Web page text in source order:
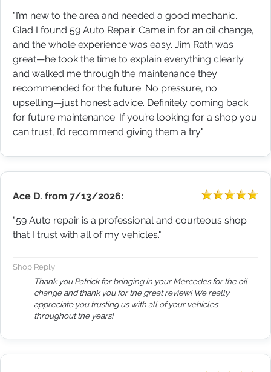
"I’m new to the area and needed a good mechanic.
Glad I found 59 Auto Repair. Came in for an oil change,
and the whole experience was easy. Jim Rath was
great—he took the time to explain everything clearly
and walked me through the maintenance they
recommended for the future. No pressure, no
upselling—just honest advice. Definitely coming back
for future maintenance. If you’re looking for a shop you
can trust, I’d recommend giving them a try."
Ace D. from 7/13/2026:
"59 Auto repair is a professional and courteous shop
that I trust with all of my vehicles."
Shop Reply
Thank you Patrick for bringing in your Mercedes for the oil
change and thank you for the great review! We really
appreciate you trusting us with all of your vehicles
throughout the years!